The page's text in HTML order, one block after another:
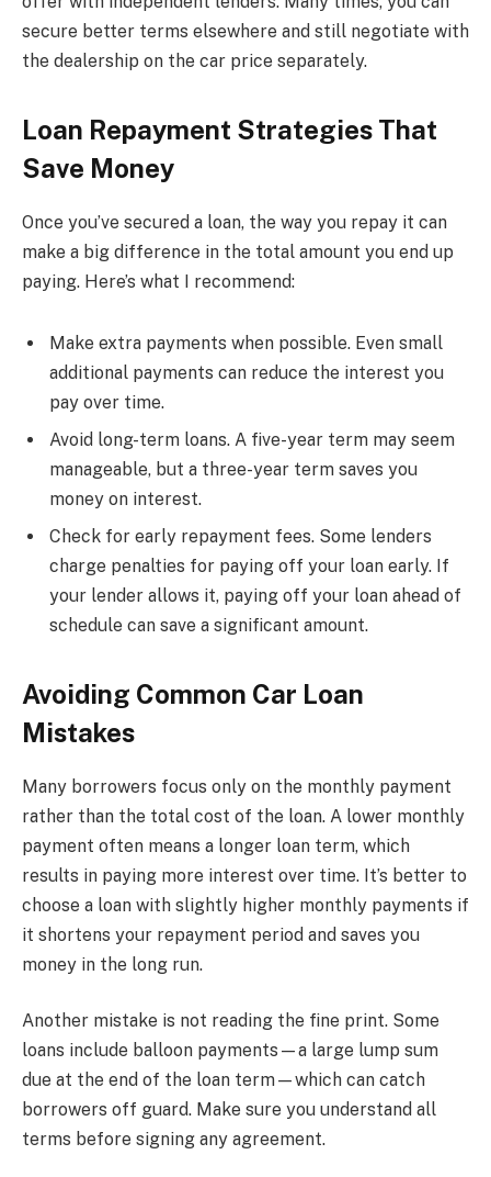
secure better terms elsewhere and still negotiate with
the dealership on the car price separately.
Loan Repayment Strategies That
Save Money
Once you’ve secured a loan, the way you repay it can
make a big difference in the total amount you end up
paying. Here’s what I recommend:
Make extra payments when possible. Even small
additional payments can reduce the interest you
pay over time.
Avoid long-term loans. A five-year term may seem
manageable, but a three-year term saves you
money on interest.
Check for early repayment fees. Some lenders
charge penalties for paying off your loan early. If
your lender allows it, paying off your loan ahead of
schedule can save a significant amount.
Avoiding Common Car Loan
Mistakes
Many borrowers focus only on the monthly payment
rather than the total cost of the loan. A lower monthly
payment often means a longer loan term, which
results in paying more interest over time. It’s better to
choose a loan with slightly higher monthly payments if
it shortens your repayment period and saves you
money in the long run.
Another mistake is not reading the fine print. Some
loans include balloon payments—a large lump sum
due at the end of the loan term—which can catch
borrowers off guard. Make sure you understand all
terms before signing any agreement.